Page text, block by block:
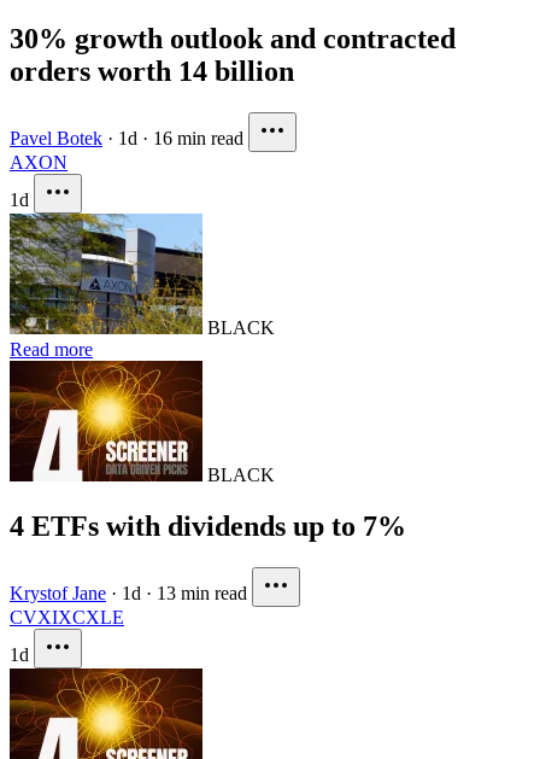
30% growth outlook and contracted
orders worth 14 billion
Pavel Botek · 1d · 16 min read
AXON
1d
BLACK
Read more
BLACK
4 ETFs with dividends up to 7%
Krystof Jane · 1d · 13 min read
CVXIXCXLE
1d